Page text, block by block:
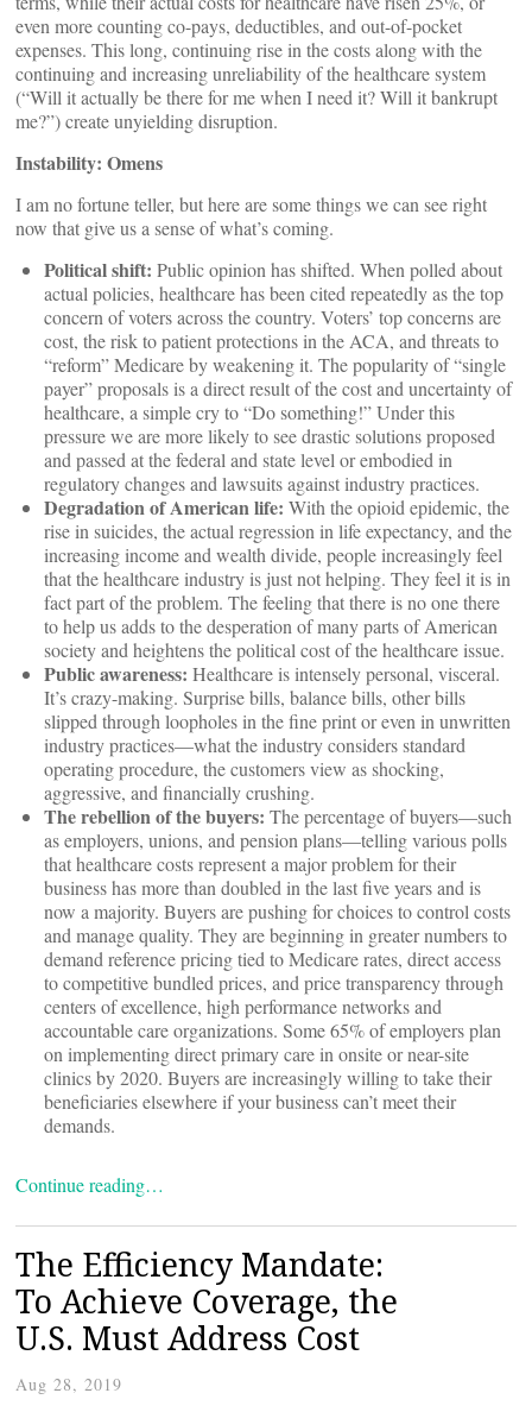
even more counting co-pays, deductibles, and out-of-pocket
expenses. This long, continuing rise in the costs along with the
continuing and increasing unreliability of the healthcare system
(“Will it actually be there for me when I need it? Will it bankrupt
me?”) create unyielding disruption.
Instability: Omens
I am no fortune teller, but here are some things we can see right
now that give us a sense of what’s coming.
Political shift: Public opinion has shifted. When polled about
actual policies, healthcare has been cited repeatedly as the top
concern of voters across the country. Voters’ top concerns are
cost, the risk to patient protections in the ACA, and threats to
“reform” Medicare by weakening it. The popularity of “single
payer” proposals is a direct result of the cost and uncertainty of
healthcare, a simple cry to “Do something!” Under this
pressure we are more likely to see drastic solutions proposed
and passed at the federal and state level or embodied in
regulatory changes and lawsuits against industry practices.
Degradation of American life: With the opioid epidemic, the
rise in suicides, the actual regression in life expectancy, and the
increasing income and wealth divide, people increasingly feel
that the healthcare industry is just not helping. They feel it is in
fact part of the problem. The feeling that there is no one there
to help us adds to the desperation of many parts of American
society and heightens the political cost of the healthcare issue.
Public awareness: Healthcare is intensely personal, visceral.
It’s crazy-making. Surprise bills, balance bills, other bills
slipped through loopholes in the fine print or even in unwritten
industry practices—what the industry considers standard
operating procedure, the customers view as shocking,
aggressive, and financially crushing.
The rebellion of the buyers: The percentage of buyers—such
as employers, unions, and pension plans—telling various polls
that healthcare costs represent a major problem for their
business has more than doubled in the last five years and is
now a majority. Buyers are pushing for choices to control costs
and manage quality. They are beginning in greater numbers to
demand reference pricing tied to Medicare rates, direct access
to competitive bundled prices, and price transparency through
centers of excellence, high performance networks and
accountable care organizations. Some 65% of employers plan
on implementing direct primary care in onsite or near-site
clinics by 2020. Buyers are increasingly willing to take their
beneficiaries elsewhere if your business can’t meet their
demands.
Continue reading…
The Efficiency Mandate:
To Achieve Coverage, the
U.S. Must Address Cost
Aug 28, 2019